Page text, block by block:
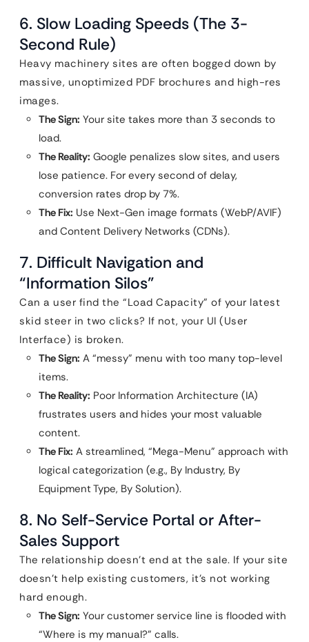
6. Slow Loading Speeds (The 3-
Second Rule)
Heavy machinery sites are often bogged down by
massive, unoptimized PDF brochures and high-res
images.
The Sign: Your site takes more than 3 seconds to
load.
The Reality: Google penalizes slow sites, and users
lose patience. For every second of delay,
conversion rates drop by 7%.
The Fix: Use Next-Gen image formats (WebP/AVIF)
and Content Delivery Networks (CDNs).
7. Difficult Navigation and
“Information Silos”
Can a user find the “Load Capacity” of your latest
skid steer in two clicks? If not, your UI (User
Interface) is broken.
The Sign: A “messy” menu with too many top-level
items.
The Reality: Poor Information Architecture (IA)
frustrates users and hides your most valuable
content.
The Fix: A streamlined, “Mega-Menu” approach with
logical categorization (e.g., By Industry, By
Equipment Type, By Solution).
8. No Self-Service Portal or After-
Sales Support
The relationship doesn’t end at the sale. If your site
doesn’t help existing customers, it’s not working
hard enough.
The Sign: Your customer service line is flooded with
“Where is my manual?” calls.